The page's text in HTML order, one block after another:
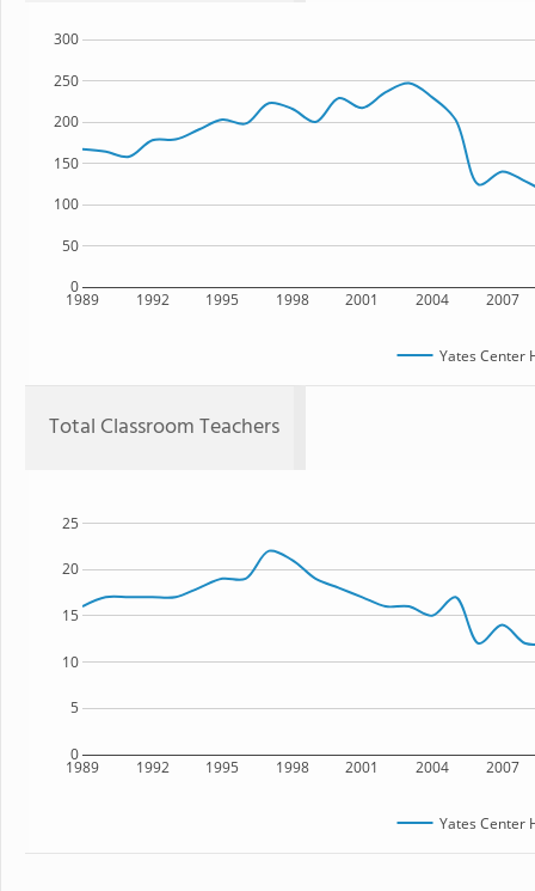
1989 1992 1995 1998 2001 2004 2007
0
50
100
150
200
250
300
Yates Center
Total Classroom Teachers
1989 1992 1995 1998 2001 2004 2007
0
5
10
15
20
25
Yates Center